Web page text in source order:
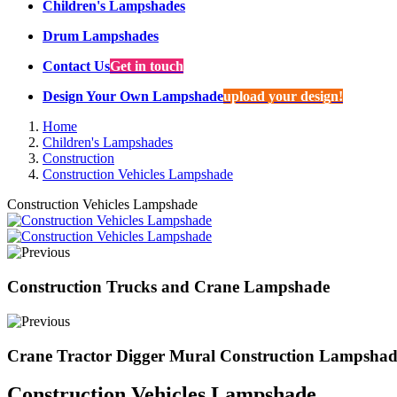
Children's Lampshades
Drum Lampshades
Contact UsGet in touch
Design Your Own Lampshadeupload your design!
Home
Children's Lampshades
Construction
Construction Vehicles Lampshade
Construction Vehicles Lampshade
Construction Trucks and Crane Lampshade
Crane Tractor Digger Mural Construction